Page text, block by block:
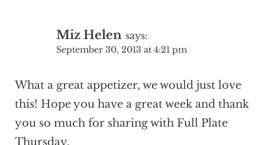
Miz Helen says:
September 30, 2013 at 4:21 pm
What a great appetizer, we would just love
this! Hope you have a great week and thank
you so much for sharing with Full Plate
Thursday.